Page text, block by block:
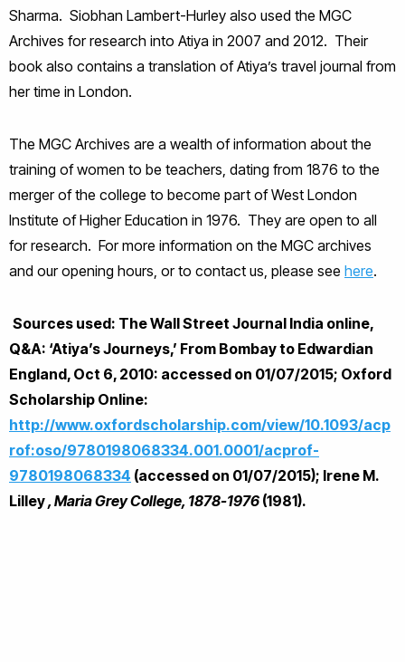
Sharma. Siobhan Lambert-Hurley also used the MGC
Archives for research into Atiya in 2007 and 2012. Their
book also contains a translation of Atiya’s travel journal from
her time in London.
The MGC Archives are a wealth of information about the
training of women to be teachers, dating from 1876 to the
merger of the college to become part of West London
Institute of Higher Education in 1976. They are open to all
for research. For more information on the MGC archives
and our opening hours, or to contact us, please see here.
Sources used: The Wall Street Journal India online,
Q&A: ‘Atiya’s Journeys,’ From Bombay to Edwardian
England, Oct 6, 2010: accessed on 01/07/2015; Oxford
Scholarship Online:
http://www.oxfordscholarship.com/view/10.1093/acp
rof:oso/9780198068334.001.0001/acprof-
9780198068334 (accessed on 01/07/2015); Irene M.
Lilley, Maria Grey College, 1878-1976 (1981).